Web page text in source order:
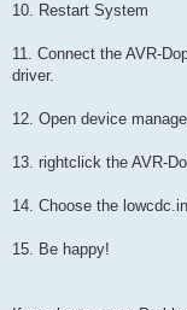
10. Restart System
11. Connect the AVR-
driver.
12. Open device
13. rightclick the AVR-
14. Choose the
15. Be happy!